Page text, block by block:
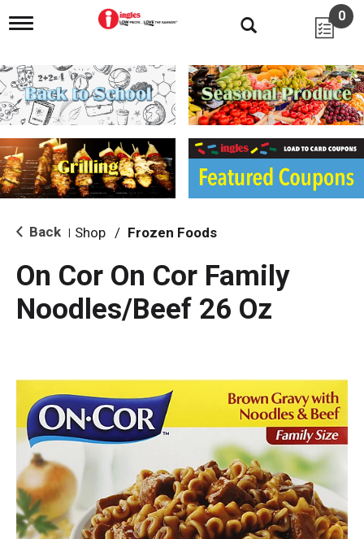
T
g
l
e
n
i
g
a
i
o
0
Back Shop / Frozen Foods
On Cor On Cor Family
Noodles/Beef 26 Oz